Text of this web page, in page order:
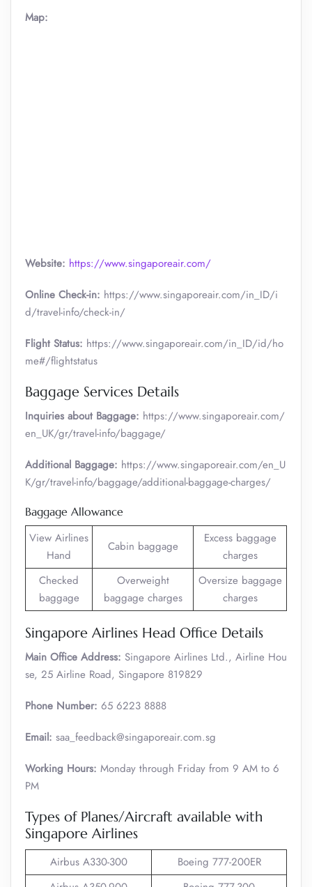
Map:
Website: https://www.singaporeair.com/
Online Check-in: https://www.singaporeair.com/in_ID/i
d/travel-info/check-in/
Flight Status: https://www.singaporeair.com/in_ID/id/ho
me#/flightstatus
Baggage Services Details
Inquiries about Baggage: https://www.singaporeair.com/
en_UK/gr/travel-info/baggage/
Additional Baggage: https://www.singaporeair.com/en_U
K/gr/travel-info/baggage/additional-baggage-charges/
Baggage Allowance
View Airlines
Hand
Cabin baggage
Excess baggage
charges
Checked
baggage
Overweight
baggage charges
Oversize baggage
charges
Singapore Airlines Head Office Details
Main Office Address: Singapore Airlines Ltd., Airline Hou
se, 25 Airline Road, Singapore 819829
Phone Number: 65 6223 8888
Email: saa_feedback@singaporeair.com.sg
Working Hours: Monday through Friday from 9 AM to 6
PM
Types of Planes/Aircraft available with
Singapore Airlines
Airbus A330-300
Boeing 777-200ER